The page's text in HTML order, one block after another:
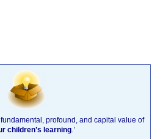
profound, and capital value of
children’s learning.’